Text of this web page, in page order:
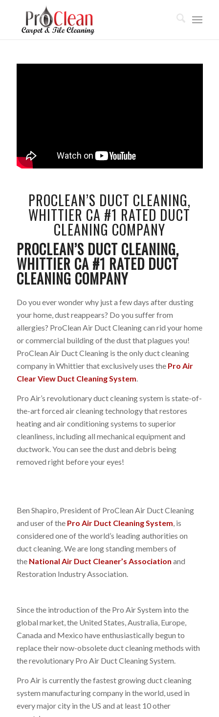
PROCLEAN’S DUCT CLEANING,
WHITTIER CA #1 RATED DUCT
CLEANING COMPANY
PROCLEAN’S DUCT CLEANING,
WHITTIER CA #1 RATED DUCT
CLEANING COMPANY
Do you ever wonder why just a few days after dusting
your home, dust reappears? Do you suffer from
allergies? ProClean Air Duct Cleaning can rid your home
or commercial building of the dust that plagues you!
ProClean Air Duct Cleaning is the only duct cleaning
company in Whittier that exclusively uses the Pro Air
Clear View Duct Cleaning System.
Pro Air’s revolutionary duct cleaning system is state-of-
the-art forced air cleaning technology that restores
heating and air conditioning systems to superior
cleanliness, including all mechanical equipment and
ductwork. You can see the dust and debris being
removed right before your eyes!
Ben Shapiro, President of ProClean Air Duct Cleaning
and user of the Pro Air Duct Cleaning System, is
considered one of the world’s leading authorities on
duct cleaning. We are long standing members of
the National Air Duct Cleaner’s Association and
Restoration Industry Association.
Since the introduction of the Pro Air System into the
global market, the United States, Australia, Europe,
Canada and Mexico have enthusiastically begun to
replace their now-obsolete duct cleaning methods with
the revolutionary Pro Air Duct Cleaning System.
Pro Air is currently the fastest growing duct cleaning
system manufacturing company in the world, used in
every major city in the US and at least 10 other